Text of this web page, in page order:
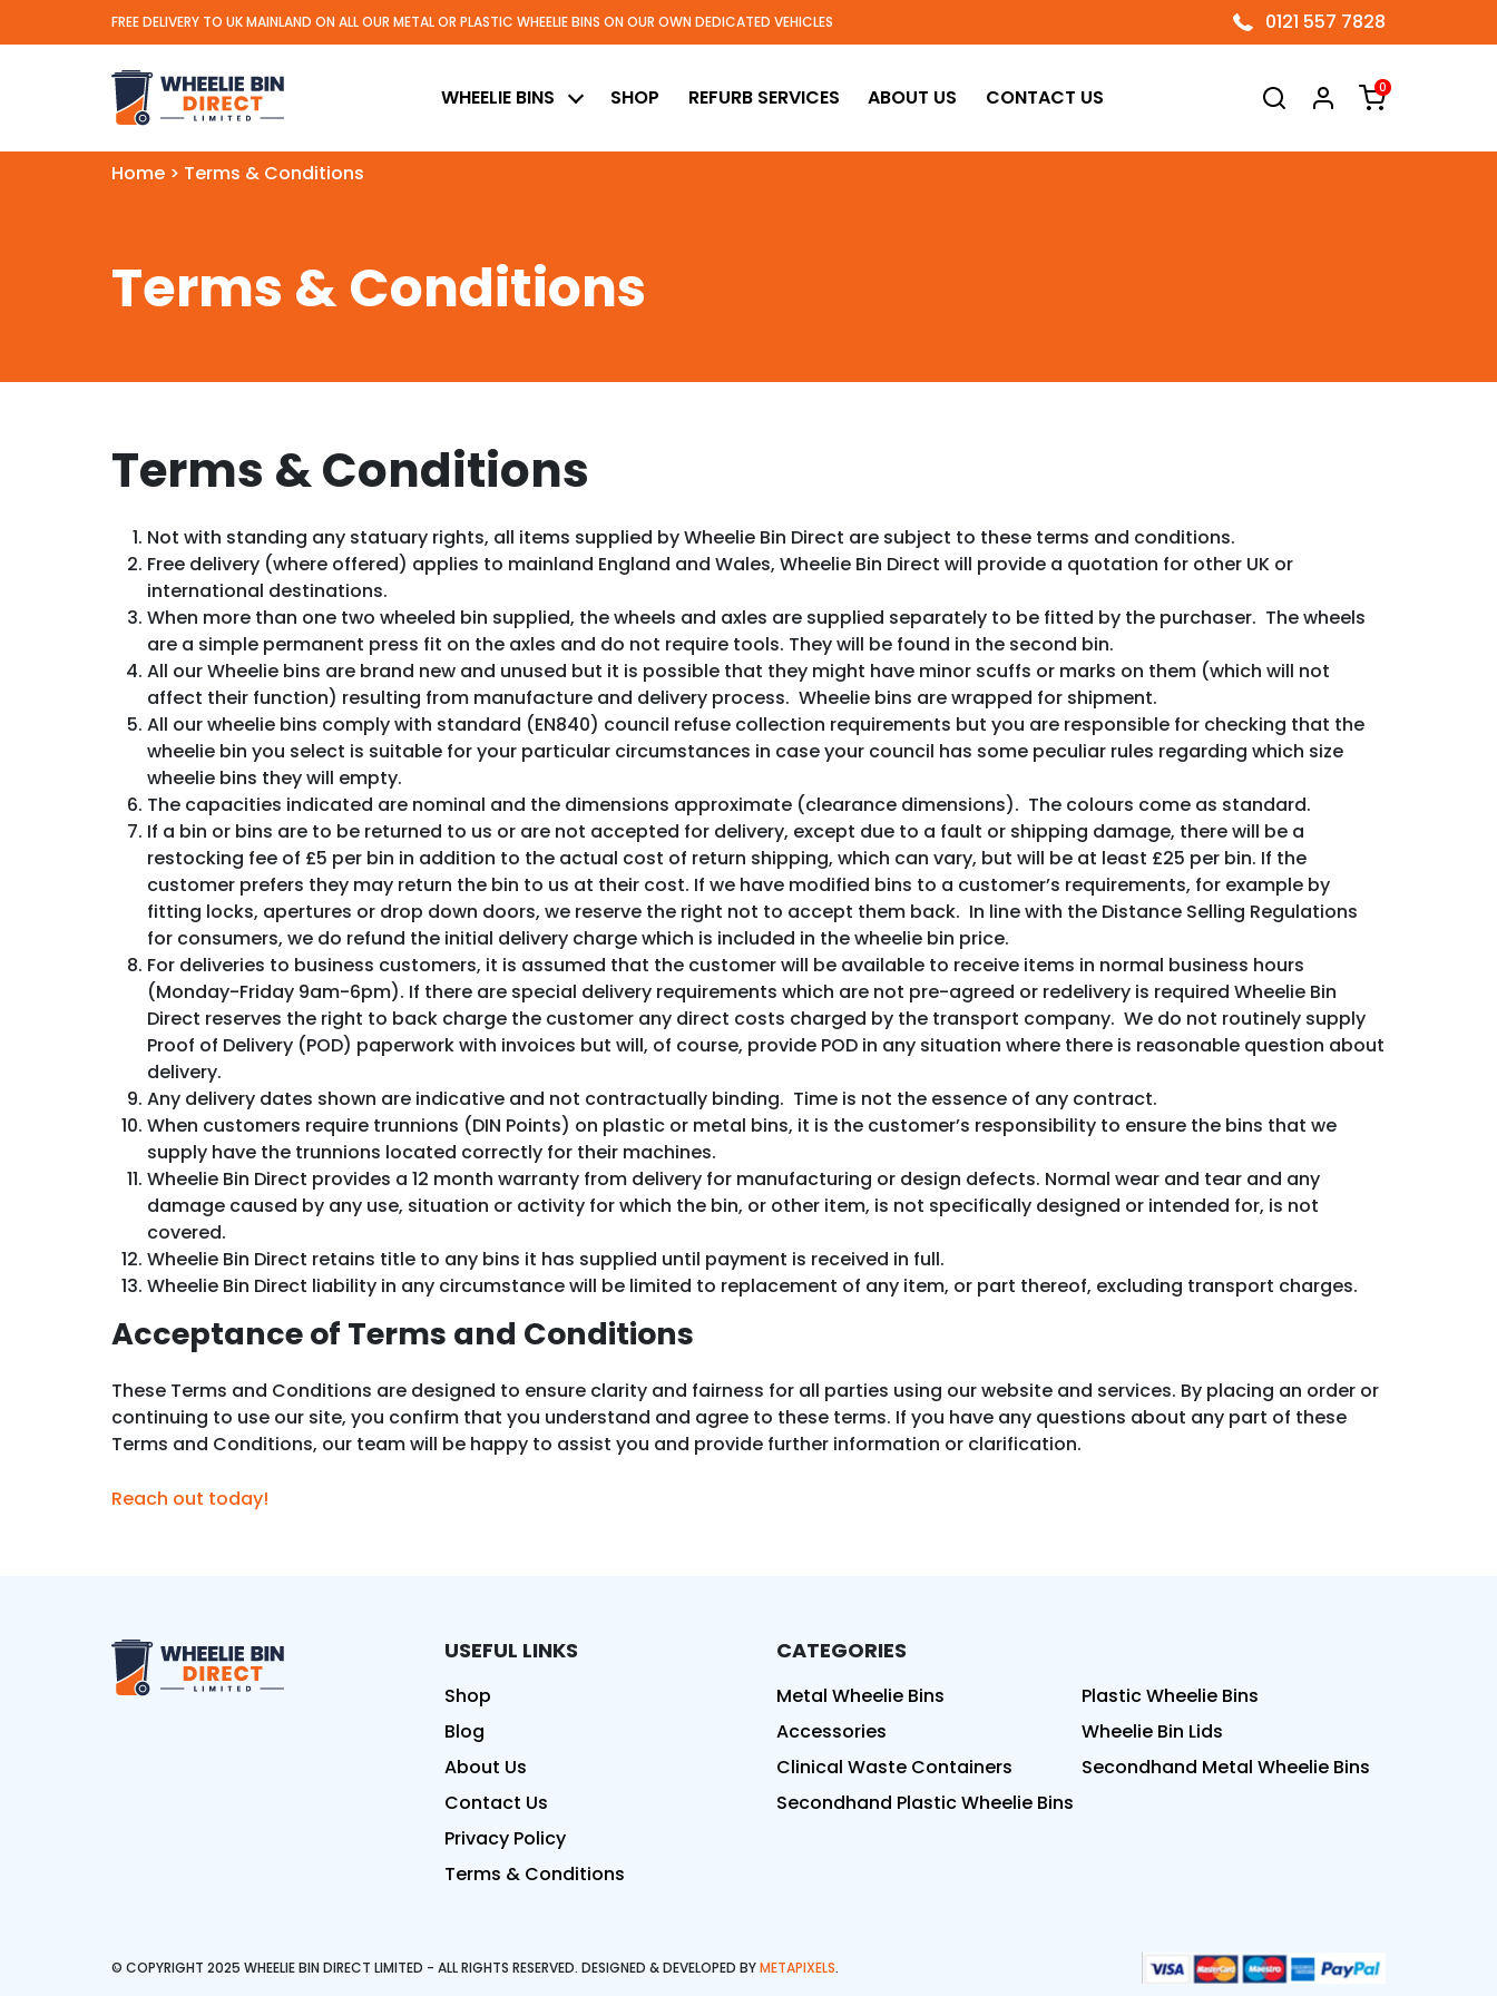
FREE DELIVERY TO UK MAINLAND ON ALL OUR METAL OR PLASTIC WHEELIE BINS ON OUR OWN DEDICATED VEHICLES 0121 557 7828
Wheelie Bin Direct Limited
WHEELIE BINS SHOP REFURB SERVICES ABOUT US CONTACT US 0
Home > Terms & Conditions
Terms & Conditions
Terms & Conditions
Not with standing any statuary rights, all items supplied by Wheelie Bin Direct are subject to these terms and conditions.
Free delivery (where offered) applies to mainland England and Wales, Wheelie Bin Direct will provide a quotation for other UK or
international destinations.
When more than one two wheeled bin supplied, the wheels and axles are supplied separately to be fitted by the purchaser. The wheels
are a simple permanent press fit on the axles and do not require tools. They will be found in the second bin.
All our Wheelie bins are brand new and unused but it is possible that they might have minor scuffs or marks on them (which will not
affect their function) resulting from manufacture and delivery process. Wheelie bins are wrapped for shipment.
All our wheelie bins comply with standard (EN840) council refuse collection requirements but you are responsible for checking that the
wheelie bin you select is suitable for your particular circumstances in case your council has some peculiar rules regarding which size
wheelie bins they will empty.
The capacities indicated are nominal and the dimensions approximate (clearance dimensions). The colours come as standard.
If a bin or bins are to be returned to us or are not accepted for delivery, except due to a fault or shipping damage, there will be a
restocking fee of £5 per bin in addition to the actual cost of return shipping, which can vary, but will be at least £25 per bin. If the
customer prefers they may return the bin to us at their cost. If we have modified bins to a customer’s requirements, for example by
fitting locks, apertures or drop down doors, we reserve the right not to accept them back. In line with the Distance Selling Regulations
for consumers, we do refund the initial delivery charge which is included in the wheelie bin price.
For deliveries to business customers, it is assumed that the customer will be available to receive items in normal business hours
(Monday-Friday 9am-6pm). If there are special delivery requirements which are not pre-agreed or redelivery is required Wheelie Bin
Direct reserves the right to back charge the customer any direct costs charged by the transport company. We do not routinely supply
Proof of Delivery (POD) paperwork with invoices but will, of course, provide POD in any situation where there is reasonable question about
delivery.
Any delivery dates shown are indicative and not contractually binding. Time is not the essence of any contract.
When customers require trunnions (DIN Points) on plastic or metal bins, it is the customer’s responsibility to ensure the bins that we
supply have the trunnions located correctly for their machines.
Wheelie Bin Direct provides a 12 month warranty from delivery for manufacturing or design defects. Normal wear and tear and any
damage caused by any use, situation or activity for which the bin, or other item, is not specifically designed or intended for, is not
covered.
Wheelie Bin Direct retains title to any bins it has supplied until payment is received in full.
Wheelie Bin Direct liability in any circumstance will be limited to replacement of any item, or part thereof, excluding transport charges.
Acceptance of Terms and Conditions
These Terms and Conditions are designed to ensure clarity and fairness for all parties using our website and services. By placing an order or
continuing to use our site, you confirm that you understand and agree to these terms. If you have any questions about any part of these
Terms and Conditions, our team will be happy to assist you and provide further information or clarification.
Reach out today!
Wheelie Bin Direct LimitedUSEFUL LINKS
Shop
Blog
About Us
Contact Us
Privacy Policy
Terms & Conditions
CATEGORIES
Metal Wheelie Bins
Plastic Wheelie Bins
Accessories
Wheelie Bin Lids
Clinical Waste Containers
Secondhand Metal Wheelie Bins
Secondhand Plastic Wheelie Bins
© COPYRIGHT 2025 WHEELIE BIN DIRECT LIMITED - ALL RIGHTS RESERVED. DESIGNED & DEVELOPED BYMETAPIXELS.